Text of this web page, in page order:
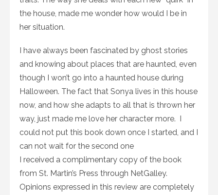
the house, made me wonder how would I be in
her situation.
I have always been fascinated by ghost stories
and knowing about places that are haunted, even
though I won’t go into a haunted house during
Halloween. The fact that Sonya lives in this house
now, and how she adapts to all that is thrown her
way, just made me love her character more. I
could not put this book down once I started, and I
can not wait for the second one
I received a complimentary copy of the book
from St. Martin’s Press through NetGalley.
Opinions expressed in this review are completely